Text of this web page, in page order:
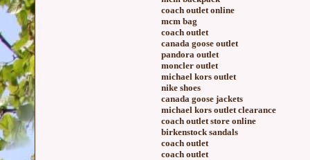
coach outlet online
mcm bag
coach outlet
canada goose outlet
pandora outlet
moncler outlet
michael kors outlet
nike shoes
canada goose jackets
michael kors outlet clearance
coach outlet store online
birkenstock sandals
coach outlet
coach outlet